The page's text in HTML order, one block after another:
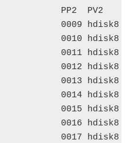
PP2  PV2
0009
0010
0011
0012
0013
0014
0015
0016
0017